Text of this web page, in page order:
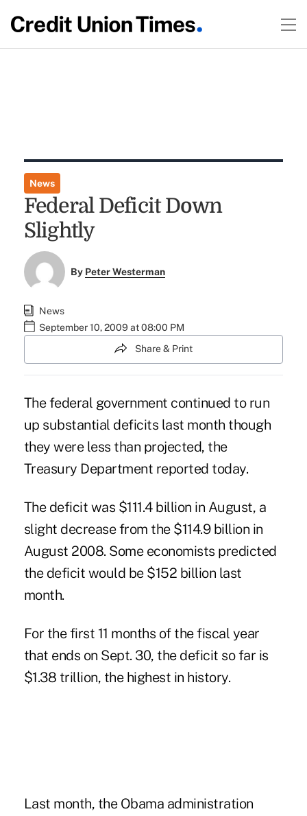
News
Federal Deficit Down
Slightly
By Peter Westerman
News
September 10, 2009 at 08:00 PM
Share & Print
The federal government continued to run
up substantial deficits last month though
they were less than projected, the
Treasury Department reported today.
The deficit was $111.4 billion in August, a
slight decrease from the $114.9 billion in
August 2008. Some economists predicted
the deficit would be $152 billion last
month.
For the first 11 months of the fiscal year
that ends on Sept. 30, the deficit so far is
$1.38 trillion, the highest in history.
Last month, the Obama administration